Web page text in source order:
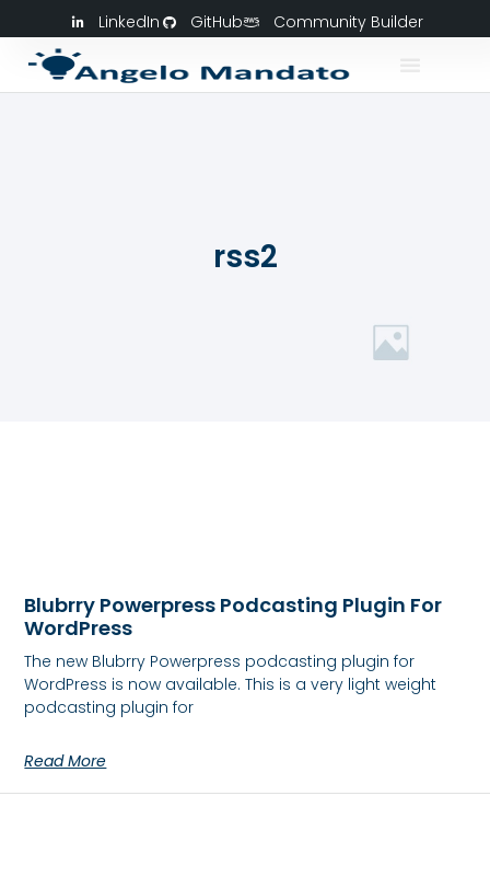
LinkedIn GitHub Community Builder
rss2
Blubrry Powerpress Podcasting Plugin For
WordPress
The new Blubrry Powerpress podcasting plugin for
WordPress is now available. This is a very light weight
podcasting plugin for
Read More